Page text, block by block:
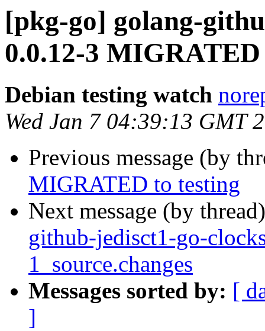
[pkg-go] golang-
0.0.12-3
Debian testing watch
Wed Jan 7 04:39:13 GMT
Previous message (by
MIGRATED to testing
Next message (by
github-jedisct1-go-
1_source.changes
Messages sorted by: [
]